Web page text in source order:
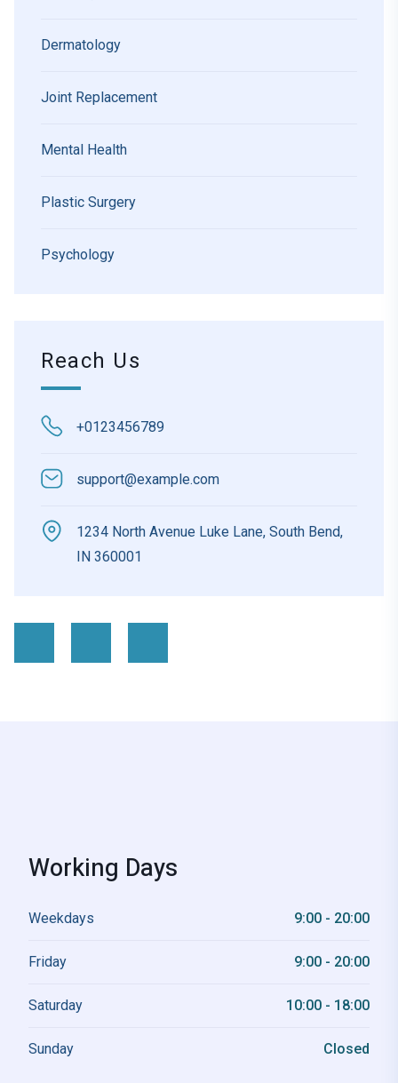
Dermatology
Joint Replacement
Mental Health
Plastic Surgery
Psychology
Reach Us
+0123456789
support@example.com
1234 North Avenue Luke Lane, South Bend,
IN 360001
Working Days
Weekdays 9:00 - 20:00
Friday 9:00 - 20:00
Saturday 10:00 - 18:00
Sunday Closed